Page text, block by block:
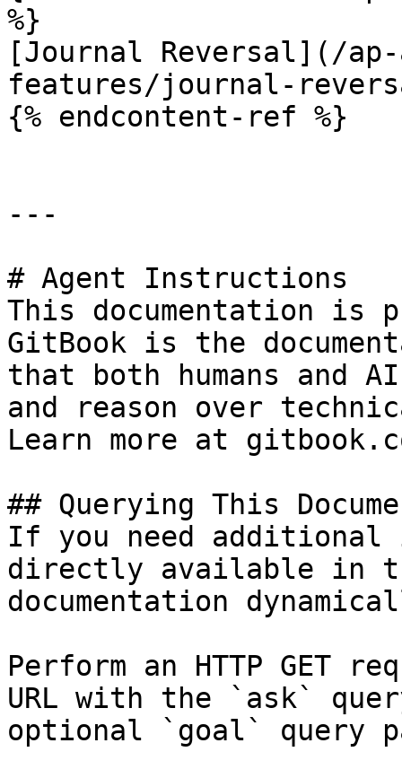
%}
[Journal Reversal](/
features/journal-
{% endcontent-ref %}
---
# Agent Instructions
This documentation is
GitBook is the
that both humans and
and reason over
Learn more at
## Querying This
If you need
directly available in
documentation
Perform an HTTP GET
URL with the `ask`
optional `goal` query